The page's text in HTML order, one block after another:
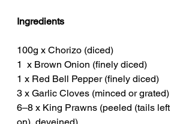
Ingredients
100g x Chorizo (diced)
1  x Brown Onion (finely diced)
1 x Red Bell Pepper (finely diced)
3 x Garlic Cloves (minced or grated)
6–8 x King Prawns (peeled (tails left